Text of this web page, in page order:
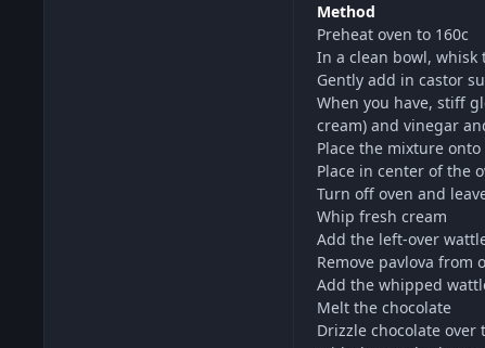
Method
Preheat oven to 160c
In a clean bowl,
Gently add in castor
When you have, stiff
cream) and vinegar
Place the mixture
Place in center of the
Turn off oven and
Whip fresh cream
Add the left-over
Remove pavlova from
Add the whipped
Melt the chocolate
Drizzle chocolate over